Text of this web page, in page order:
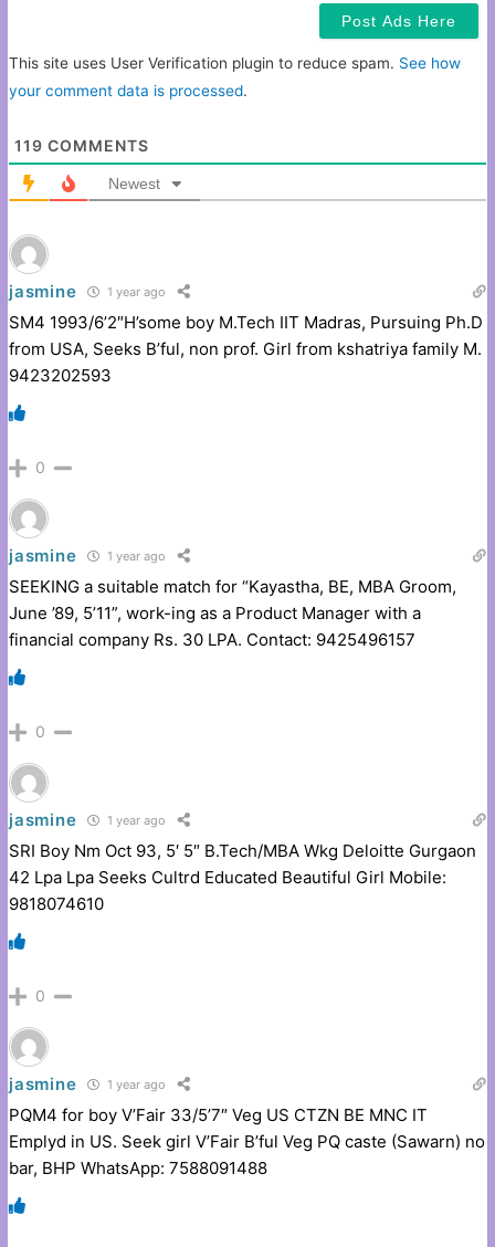
This site uses User Verification plugin to reduce spam. See how
your comment data is processed.
119 COMMENTS
Newest
jasmine 1 year ago
SM4 1993/6’2″H’some boy M.Tech IIT Madras, Pursuing Ph.D
from USA, Seeks B’ful, non prof. Girl from kshatriya family M.
9423202593
0
jasmine 1 year ago
SEEKING a suitable match for “Kayastha, BE, MBA Groom,
June ’89, 5’11”, work-ing as a Product Manager with a
financial company Rs. 30 LPA. Contact: 9425496157
0
jasmine 1 year ago
SRI Boy Nm Oct 93, 5′ 5″ B.Tech/MBA Wkg Deloitte Gurgaon
42 Lpa Lpa Seeks Cultrd Educated Beautiful Girl Mobile:
9818074610
0
jasmine 1 year ago
PQM4 for boy V’Fair 33/5’7″ Veg US CTZN BE MNC IT
Emplyd in US. Seek girl V’Fair B’ful Veg PQ caste (Sawarn) no
bar, BHP WhatsApp: 7588091488